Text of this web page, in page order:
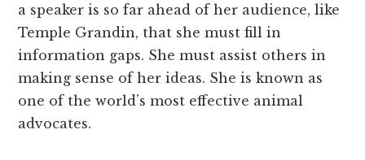
a speaker is so far ahead of her audience, like
Temple Grandin, that she must fill in
information gaps. She must assist others in
making sense of her ideas. She is known as
one of the world’s most effective animal
advocates.